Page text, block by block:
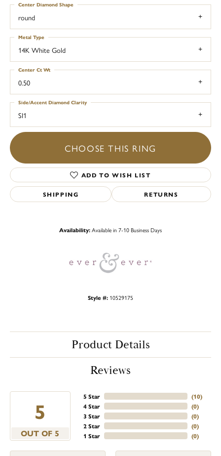
round
Center Diamond Shape
14K White Gold
Metal Type
0.50
Center Ct Wt
SI1
Side/Accent Diamond Clarity
CHOOSE THIS RING
ADD TO WISH LIST
SHIPPING RETURNS
Availability:Available in 7-10 Business Days
Style #: 10529175
Product Details
Reviews
5
OUT OF 5
5 Star
4 Star
3 Star
2 Star
1 Star
(10)
(0)
(0)
(0)
(0)